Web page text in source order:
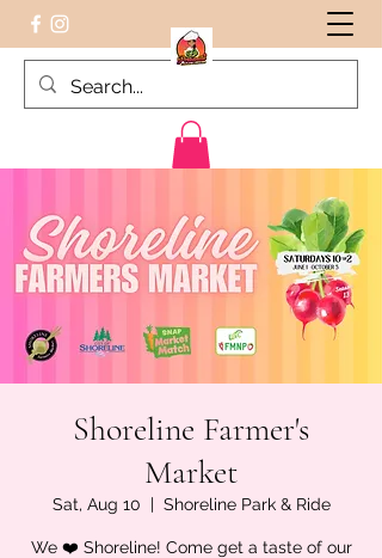
Peruvian food on the Go
Shoreline Farmer's
Market
Sat, Aug 10
  |
Shoreline Park & Ride
We ❤️ Shoreline! Come get a taste of our